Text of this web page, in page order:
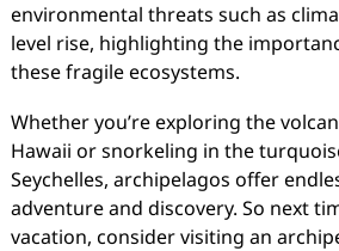
environmental threats such as
level rise, highlighting the
these fragile ecosystems.
Whether you’re exploring the
Hawaii or snorkeling in the
Seychelles, archipelagos offer
adventure and discovery. So next
vacation, consider visiting an